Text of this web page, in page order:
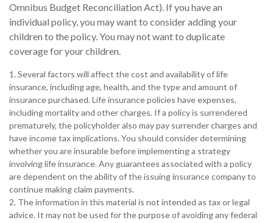
Omnibus Budget Reconciliation Act). If you have an
individual policy, you may want to consider adding your
children to the policy. You may not want to duplicate
coverage for your children.
1. Several factors will affect the cost and availability of life
insurance, including age, health, and the type and amount of
insurance purchased. Life insurance policies have expenses,
including mortality and other charges. If a policy is surrendered
prematurely, the policyholder also may pay surrender charges and
have income tax implications. You should consider determining
whether you are insurable before implementing a strategy
involving life insurance. Any guarantees associated with a policy
are dependent on the ability of the issuing insurance company to
continue making claim payments.
2. The information in this material is not intended as tax or legal
advice. It may not be used for the purpose of avoiding any federal